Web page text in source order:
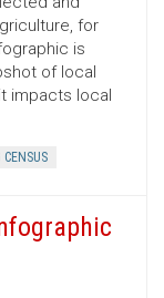
for
is
of local
impacts local
CENSUS